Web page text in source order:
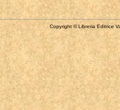
Copyright © Libreria Editrice